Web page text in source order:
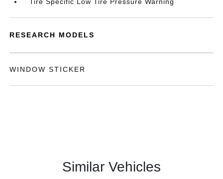
RESEARCH MODELS
WINDOW STICKER
Similar Vehicles